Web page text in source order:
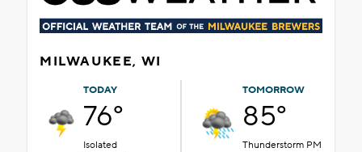
MILWAUKEE, WI
TODAY
76°
Isolated
TOMORROW
85°
Thunderstorm PM